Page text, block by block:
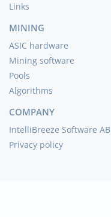
Links
MINING
ASIC hardware
Mining software
Pools
Algorithms
COMPANY
IntelliBreeze Software AB
Privacy policy